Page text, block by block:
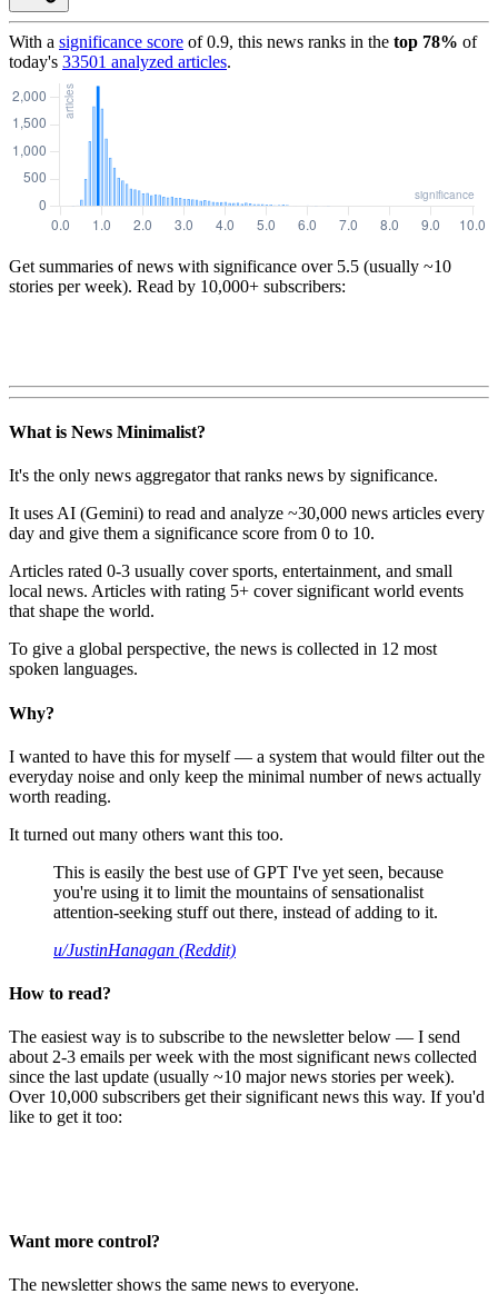
With a significance score of0.9, this news ranks in the top 78% of
today's 33501 analyzed articles.
Get summaries of news with significance over 5.5 (usually ~10
stories per week). Read by 10,000+ subscribers:
What is News Minimalist?
It's the only news aggregator that ranks news by significance.
It uses AI (Gemini) to read and analyze ~30,000 news articles every
day and give them a significance score from 0 to 10.
Articles rated 0-3 usually cover sports, entertainment, and small
local news. Articles with rating 5+ cover significant world events
that shape the world.
To give a global perspective, the news is collected in 12 most
spoken languages.
Why?
I wanted to have this for myself — a system that would filter out the
everyday noise and only keep the minimal number of news actually
worth reading.
It turned out many others want this too.
This is easily the best use of GPT I've yet seen, because
you're using it to limit the mountains of sensationalist
attention-seeking stuff out there, instead of adding to it.
u/JustinHanagan (Reddit)
How to read?
The easiest way is to subscribe to the newsletter below — I send
about 2-3 emails per week with the most significant news collected
since the last update (usually ~10 major news stories per week).
Over 10,000 subscribers get their significant news this way. If you'd
like to get it too:
Want more control?
The newsletter shows the same news to everyone.